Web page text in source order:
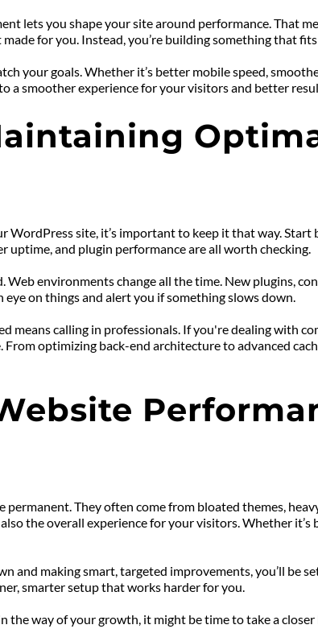
lets you shape your site around performance. That
for you. Instead, you’re building something that
your goals. Whether it’s better mobile speed,
a smoother experience for your visitors and better
WordPress site, it’s important to keep it that way.
uptime, and plugin performance are all worth checking.
environments change all the time. New plugins,
on things and alert you if something slows down.
means calling in professionals. If you're dealing with
From optimizing back-end architecture to advanced
permanent. They often come from bloated themes,
the overall experience for your visitors. Whether
and making smart, targeted improvements, you’ll be
smarter setup that works harder for you.
the way of your growth, it might be time to take a